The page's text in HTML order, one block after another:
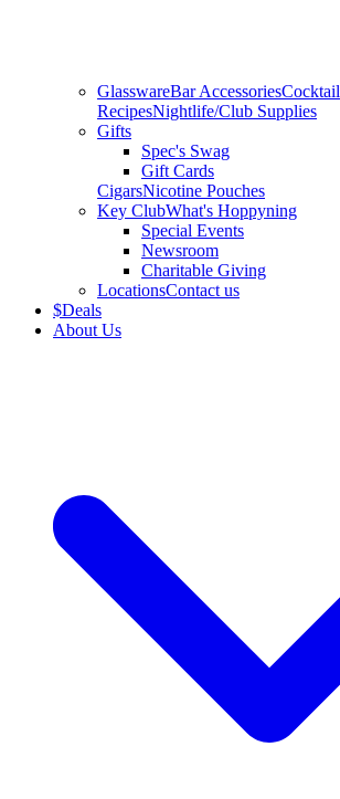
GlasswareBar AccessoriesCocktail
RecipesNightlife/Club Supplies
Gifts
Spec's Swag
Gift Cards
CigarsNicotine Pouches
Key ClubWhat's Hoppyning
Special Events
Newsroom
Charitable Giving
LocationsContact us
$Deals
About Us